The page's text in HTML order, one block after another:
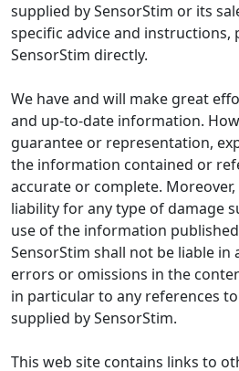
supplied by SensorStim or its
specific advice and instructions,
SensorStim directly.
We have and will make great
and up-to-date information.
guarantee or representation,
the information contained or
accurate or complete.
liability for any type of damage
use of the information
SensorStim shall not be liable in
errors or omissions in the
in particular to any references
supplied by SensorStim.
This web site contains links to